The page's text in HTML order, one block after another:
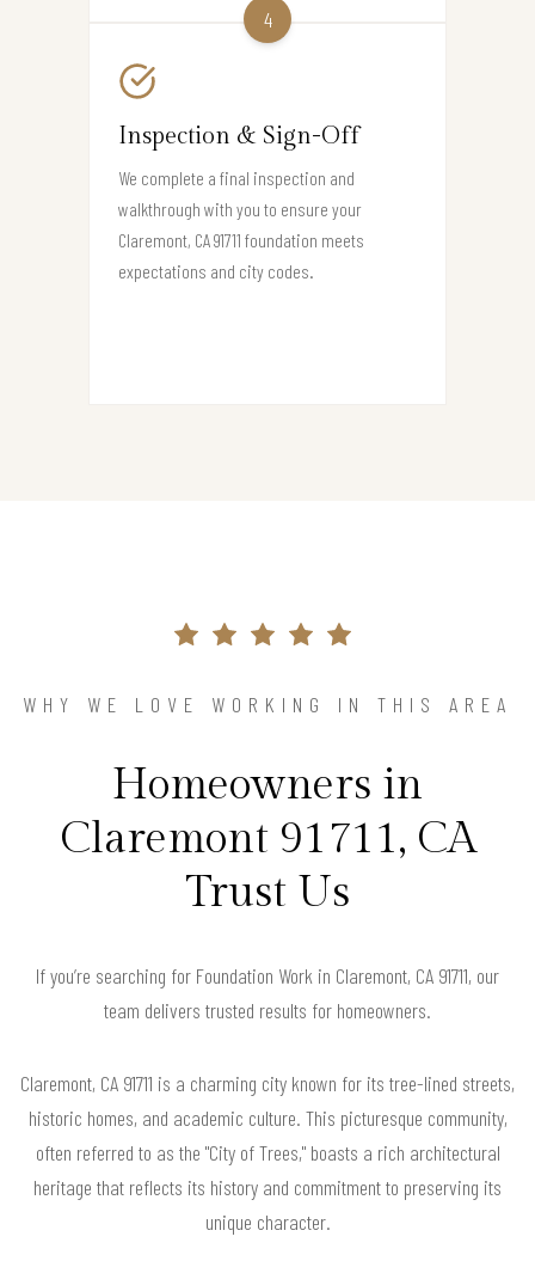
4
Inspection & Sign-Off
We complete a final inspection and
walkthrough with you to ensure your
Claremont, CA 91711 foundation meets
expectations and city codes.
WHY WE LOVE WORKING IN THIS AREA
Homeowners in
Claremont 91711, CA
Trust Us
If you’re searching for Foundation Work in Claremont, CA 91711, our
team delivers trusted results for homeowners.
Claremont, CA 91711 is a charming city known for its tree-lined streets,
historic homes, and academic culture. This picturesque community,
often referred to as the "City of Trees," boasts a rich architectural
heritage that reflects its history and commitment to preserving its
unique character.